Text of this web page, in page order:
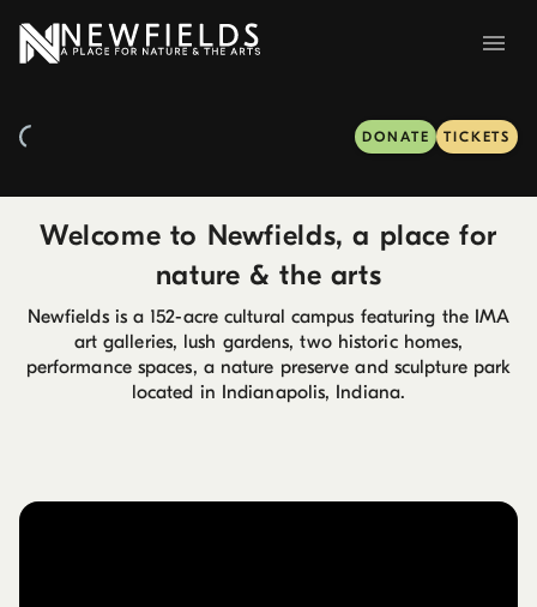
DONATE TICKETS
Welcome to Newfields, a place for
nature & the arts
Newfields is a 152-acre cultural campus featuring the IMA
art galleries, lush gardens, two historic homes,
performance spaces, a nature preserve and sculpture park
located in Indianapolis, Indiana.